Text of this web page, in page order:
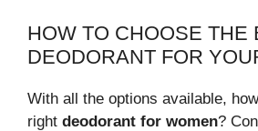
HOW TO CHOOSE THE
DEODORANT FOR
With all the options available,
right deodorant for women?